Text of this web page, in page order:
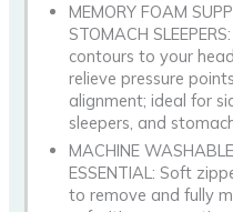
MEMORY FOAM
STOMACH
contours to your
relieve pressure
alignment; ideal for
sleepers, and
MACHINE
ESSENTIAL: Soft
to remove and fully